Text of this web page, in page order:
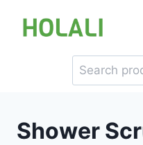
Search
for:
Shower